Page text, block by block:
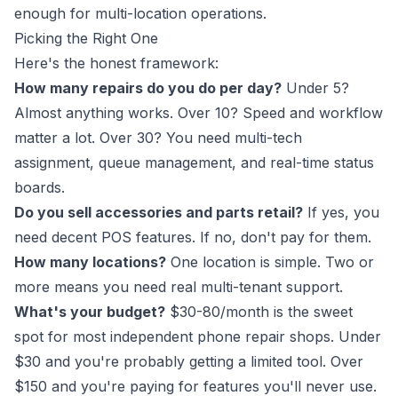
enough for multi-location operations.
Picking the Right One
Here's the honest framework:
How many repairs do you do per day? Under 5?
Almost anything works. Over 10? Speed and workflow
matter a lot. Over 30? You need multi-tech
assignment, queue management, and real-time status
boards.
Do you sell accessories and parts retail? If yes, you
need decent POS features. If no, don't pay for them.
How many locations? One location is simple. Two or
more means you need real multi-tenant support.
What's your budget? $30-80/month is the sweet
spot for most independent phone repair shops. Under
$30 and you're probably getting a limited tool. Over
$150 and you're paying for features you'll never use.